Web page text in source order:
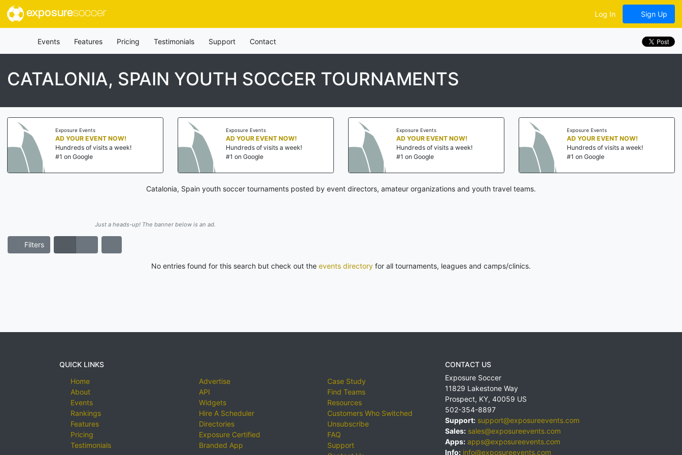
exposuresoccer Log In Sign Up
Events Features Pricing Testimonials Support Contact
CATALONIA, SPAIN YOUTH SOCCER TOURNAMENTS
Exposure Events
AD YOUR EVENT NOW!
Hundreds of visits a week!
#1 on Google
Exposure Events
AD YOUR EVENT NOW!
Hundreds of visits a week!
#1 on Google
Exposure Events
AD YOUR EVENT NOW!
Hundreds of visits a week!
#1 on Google
Exposure Events
AD YOUR EVENT NOW!
Hundreds of visits a week!
#1 on Google
Catalonia, Spain youth soccer tournaments posted by event directors, amateur organizations and youth travel teams.
Just a heads-up! The banner below is an ad.
Filters
No entries found for this search but check out the events directory for all tournaments, leagues and camps/clinics.
QUICK LINKS
Home
About
Events
Rankings
Features
Pricing
Testimonials
Advertise
API
Widgets
Hire A Scheduler
Directories
Exposure Certified
Branded App
Case Study
Find Teams
Resources
Customers Who Switched
Unsubscribe
FAQ
Support
CONTACT US
Exposure Soccer
11829 Lakestone Way
Prospect, KY, 40059 US
502-354-8897
Support: support@exposureevents.com
Sales: sales@exposureevents.com
Apps: apps@exposureevents.com
Info: info@exposureevents.com